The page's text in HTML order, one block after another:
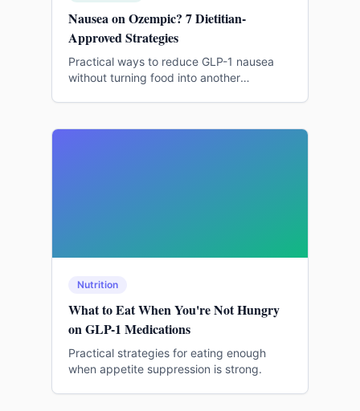
Nausea on Ozempic? 7 Dietitian-
Approved Strategies
Practical ways to reduce GLP-1 nausea
without turning food into another
Nutrition
What to Eat When You're Not Hungry
on GLP-1 Medications
Practical strategies for eating enough
when appetite suppression is strong.